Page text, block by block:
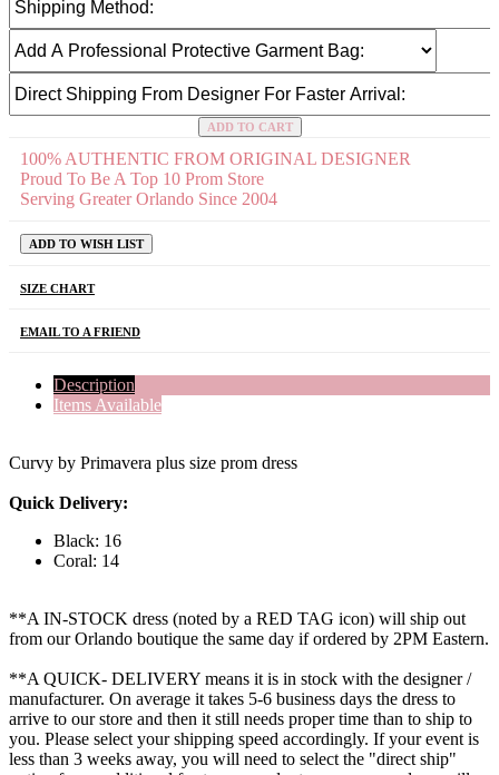
ADD TO CART
100% AUTHENTIC FROM ORIGINAL DESIGNER
Proud To Be A Top 10 Prom Store
Serving Greater Orlando Since 2004
ADD TO WISH LIST
SIZE CHART
EMAIL TO A FRIEND
Description
Items Available
Curvy by Primavera plus size prom dress
Quick Delivery:
Black: 16
Coral: 14
**A IN-STOCK dress (noted by a RED TAG icon) will ship out
from our Orlando boutique the same day if ordered by 2PM Eastern.
**A QUICK- DELIVERY means it is in stock with the designer /
manufacturer. On average it takes 5-6 business days the dress to
arrive to our store and then it still needs proper time than to ship to
you. Please select your shipping speed accordingly. If your event is
less than 3 weeks away, you will need to select the "direct ship"